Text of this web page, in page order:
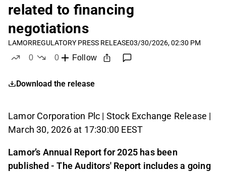
related to financing
negotiations
LAMORREGULATORY PRESS RELEASE03/30/2026, 02:30 PM
0
0
Follow
Download the release
Lamor Corporation Plc | Stock Exchange Release |
March 30, 2026 at 17:30:00 EEST
Lamor’s Annual Report for 2025 has been
published - The Auditors' Report includes a going